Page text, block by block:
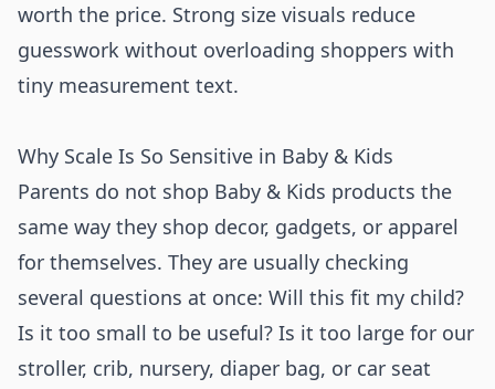
worth the price. Strong size visuals reduce
guesswork without overloading shoppers with
tiny measurement text.
Why Scale Is So Sensitive in Baby & Kids
Parents do not shop Baby & Kids products the
same way they shop decor, gadgets, or apparel
for themselves. They are usually checking
several questions at once: Will this fit my child?
Is it too small to be useful? Is it too large for our
stroller, crib, nursery, diaper bag, or car seat